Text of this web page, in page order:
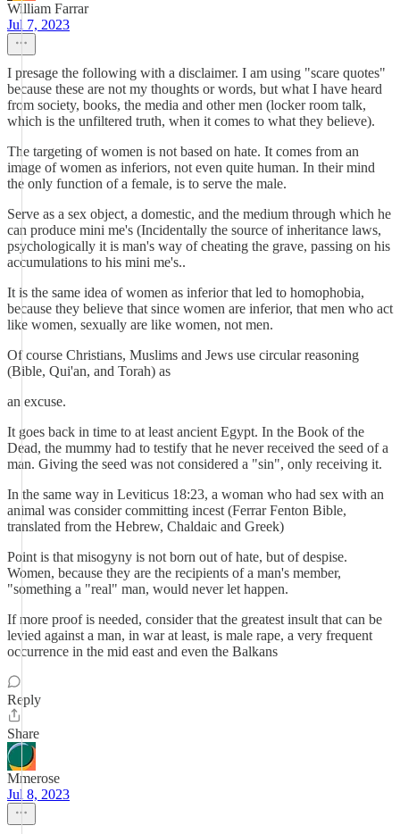
William Farrar
Jul 7, 2023
I presage the following with a disclaimer. I am using "scare quotes"
because these are not my thoughts or words, but what I have heard
from society, books, the media and other men (locker room talk,
which is the unfiltered truth, when it comes to what they believe).
The targeting of women is not based on hate. It comes from an
image of women as inferiors, not even quite human. In their mind
the only function of a female, is to serve the male.
Serve as a sex object, a domestic, and the medium through which he
can produce mini me's (Incidentally the source of inheritance laws,
psychologically it is man's way of cheating the grave, passing on his
accumulations to his mini me's..
It is the same idea of women as inferior that led to homophobia,
because they believe that since women are inferior, that men who act
like women, sexually are like women, not men.
Of course Christians, Muslims and Jews use circular reasoning
(Bible, Qui'an, and Torah) as
an excuse.
It goes back in time to at least ancient Egypt. In the Book of the
Dead, the mummy had to testify that he never received the seed of a
man. Giving the seed was not considered a "sin", only receiving it.
In the same way in Leviticus 18:23, a woman who had sex with an
animal was consider committing incest (Ferrar Fenton Bible,
translated from the Hebrew, Chaldaic and Greek)
Point is that misogyny is not born out of hate, but of despise.
Women, because they are the recipients of a man's member,
"something a "real" man, would never let happen.
If more proof is needed, consider that the greatest insult that can be
levied against a man, in war at least, is male rape, a very frequent
occurrence in the mid east and even the Balkans
Reply
Share
Mmerose
Jul 8, 2023